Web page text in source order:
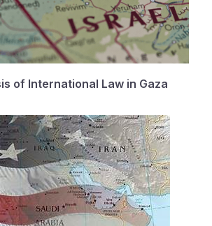
of International Law in Gaza